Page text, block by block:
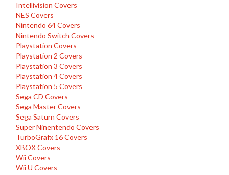
Intellivision Covers
NES Covers
Nintendo 64 Covers
Nintendo Switch Covers
Playstation Covers
Playstation 2 Covers
Playstation 3 Covers
Playstation 4 Covers
Playstation 5 Covers
Sega CD Covers
Sega Master Covers
Sega Saturn Covers
Super Ninentendo Covers
TurboGrafx 16 Covers
XBOX Covers
Wii Covers
Wii U Covers